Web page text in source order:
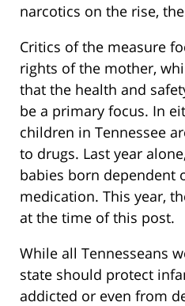
narcotics on the rise,
Critics of the measure
rights of the mother,
that the health and
be a primary focus. In
children in Tennessee
to drugs. Last year
babies born dependent
medication. This year,
at the time of this post.
While all Tennesseans
state should protect
addicted or even from